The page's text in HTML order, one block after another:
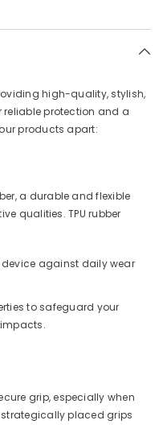
high-quality, stylish,
protection and a
products apart:
a durable and flexible
qualities. TPU rubber
device against daily wear
to safeguard your
grip, especially when
strategically placed grips